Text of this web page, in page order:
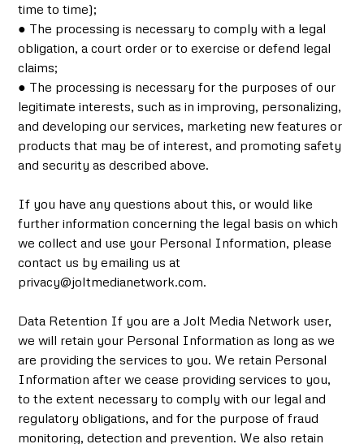
time to time);
● The processing is necessary to comply with a legal
obligation, a court order or to exercise or defend legal
claims;
● The processing is necessary for the purposes of our
legitimate interests, such as in improving, personalizing,
and developing our services, marketing new features or
products that may be of interest, and promoting safety
and security as described above.
If you have any questions about this, or would like
further information concerning the legal basis on which
we collect and use your Personal Information, please
contact us by emailing us at
privacy@joltmedianetwork.com.
Data Retention If you are a Jolt Media Network user,
we will retain your Personal Information as long as we
are providing the services to you. We retain Personal
Information after we cease providing services to you,
to the extent necessary to comply with our legal and
regulatory obligations, and for the purpose of fraud
monitoring, detection and prevention. We also retain